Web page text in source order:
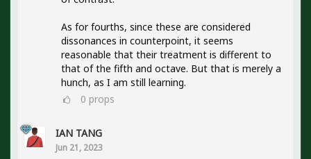
As for fourths, since these are considered
dissonances in counterpoint, it seems
reasonable that their treatment is different to
that of the fifth and octave. But that is merely a
hunch, as I am still learning.
0 props
IAN TANG
Jun 21, 2023